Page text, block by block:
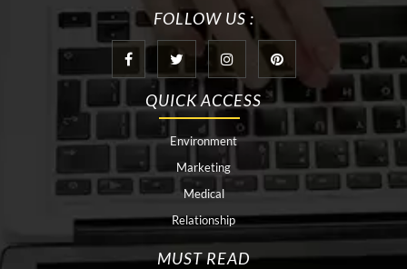
FOLLOW US :
QUICK ACCESS
Environment
Marketing
Medical
Relationship
MUST READ